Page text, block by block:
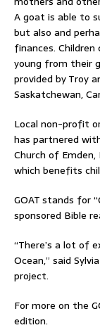
A goat is able to
but also and
finances.
young from their
provided by Troy
Saskatchewan,
Local non-profit
has partnered
Church of
which benefits
GOAT stands for
sponsored Bible
“There’s a lot of
Ocean,” said
project.
For more on the
edition.